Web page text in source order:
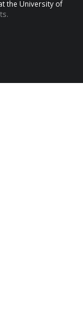
the University of